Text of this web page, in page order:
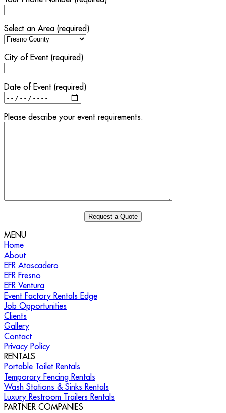
Select an Area (required)
City of Event (required)
Date of Event (required)
Please describe your event requirements.
MENU
Home
About
EFR Atascadero
EFR Fresno
EFR Ventura
Event Factory Rentals Edge
Job Opportunities
Clients
Gallery
Contact
Privacy Policy
RENTALS
Portable Toilet Rentals
Temporary Fencing Rentals
Wash Stations & Sinks Rentals
Luxury Restroom Trailers Rentals
PARTNER COMPANIES